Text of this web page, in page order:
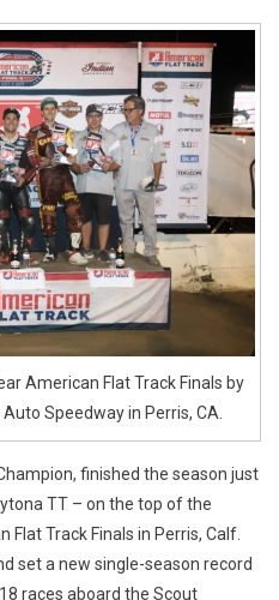
American Flat Track Finals by
Speedway in Perris, CA.
finished the season just
TT – on the top of the
Track Finals in Perris, Calf.
set a new single-season record
races aboard the Scout